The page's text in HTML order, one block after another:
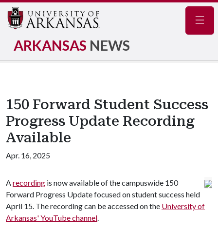
ARKANSAS NEWS
150 Forward Student Success
Progress Update Recording
Available
Apr. 16, 2025
Arecording is now available of the campuswide 150
Forward Progress Update focused on student success held
April 15. The recording can be accessed on the University of
Arkansas' YouTube channel.